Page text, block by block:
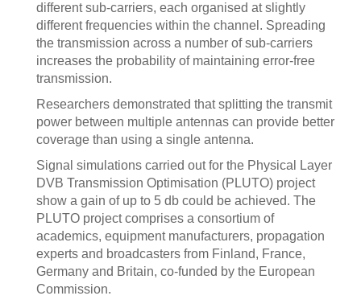
different sub-carriers, each organised at slightly
different frequencies within the channel. Spreading
the transmission across a number of sub-carriers
increases the probability of maintaining error-free
transmission.
Researchers demonstrated that splitting the transmit
power between multiple antennas can provide better
coverage than using a single antenna.
Signal simulations carried out for the Physical Layer
DVB Transmission Optimisation (PLUTO) project
show a gain of up to 5 db could be achieved. The
PLUTO project comprises a consortium of
academics, equipment manufacturers, propagation
experts and broadcasters from Finland, France,
Germany and Britain, co-funded by the European
Commission.